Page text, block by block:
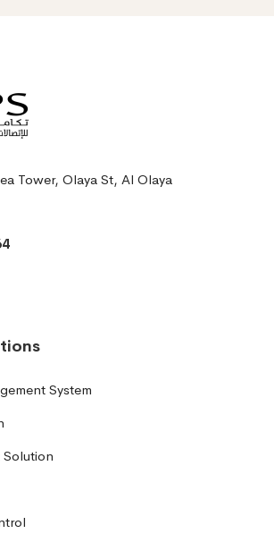
Tower, Olaya St, Al Olaya
System
Solution